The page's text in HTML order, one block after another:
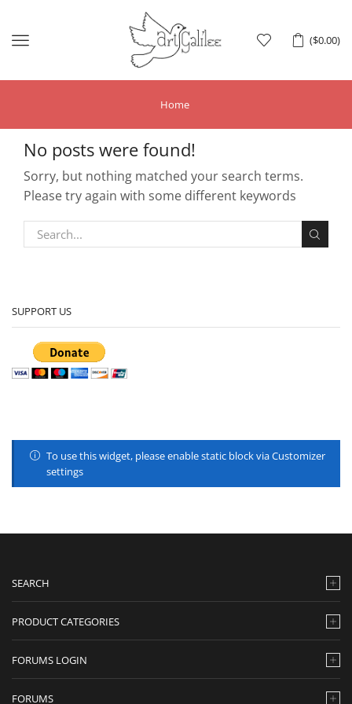
($0.00)
Menu
Home
No posts were found!
Sorry, but nothing matched your search terms.
Please try again with some different keywords
SUPPORT US
To use this widget, please enable static block via Customizer
settings
SEARCH
PRODUCT CATEGORIES
FORUMS LOGIN
FORUMS